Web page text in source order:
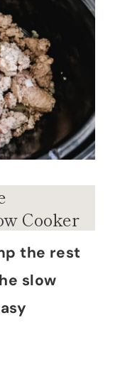
Cooker
the rest
slow